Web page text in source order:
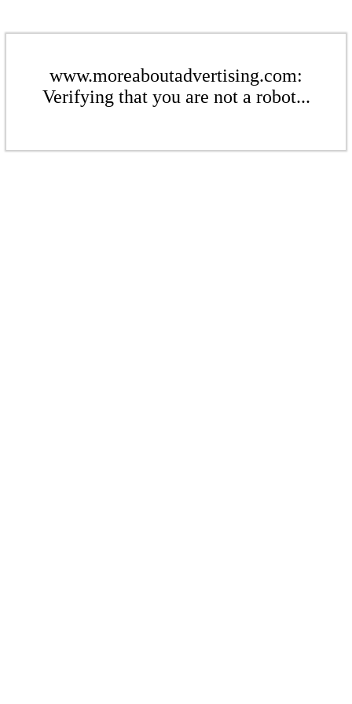
www.moreaboutadvertising.com:
Verifying that you are not a robot...